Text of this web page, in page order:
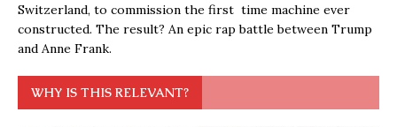
Switzerland, to commission the first time machine ever
constructed. The result? An epic rap battle between Trump
and Anne Frank.
WHY IS THIS RELEVANT?